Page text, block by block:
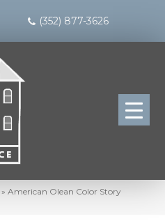
(352) 877-3626
» American Olean Color Story